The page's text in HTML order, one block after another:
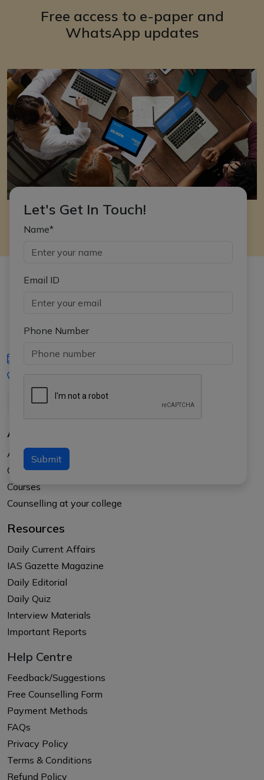
Free access to e-paper and
WhatsApp updates
Let's Get In Touch!
Name*
Email ID
Phone Number
Submit
iasgyan@aptiplus.in
About Us
About APTI PLUS
Our Results
Courses
Counselling at your college
Resources
Daily Current Affairs
IAS Gazette Magazine
Daily Editorial
Daily Quiz
Interview Materials
Important Reports
Help Centre
Feedback/Suggestions
Free Counselling Form
Payment Methods
FAQs
Privacy Policy
Terms & Conditions
Refund Policy